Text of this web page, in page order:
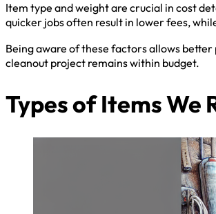
Item type and weight are crucial in cost
quicker jobs often result in lower fees,
Being aware of these factors allows
cleanout project remains within budget.
Types of Items We